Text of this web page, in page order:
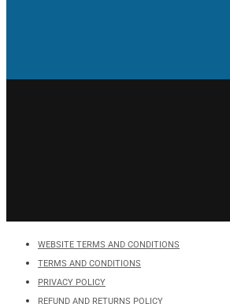
WEBSITE TERMS AND CONDITIONS
TERMS AND CONDITIONS
PRIVACY POLICY
REFUND AND RETURNS POLICY